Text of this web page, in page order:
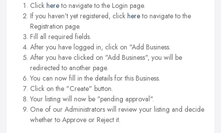
Click hereto navigate to the Login page.
If you haven't yet registered, click hereto navigate to the
Registration page.
Fill all required fields.
After you have logged in, click on "Add Business.
After you have clicked on "Add Business", you will be
redirected to another page.
You can now fill in the details for this Business.
Click on the "Create" button.
Your listing will now be "pending approval".
One of our Administrators will review your listing and decide
whether to Approve or Reject it.